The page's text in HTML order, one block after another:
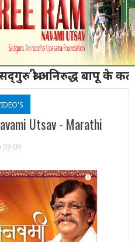
श्री अनिरुद्ध बापू के कर्ता
Utsav - Marathi
03:06